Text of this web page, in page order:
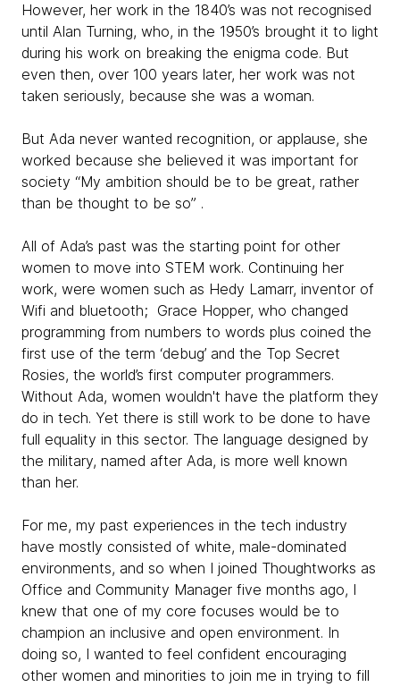
However, her work in the 1840’s was not recognised
until Alan Turning, who, in the 1950’s brought it to light
during his work on breaking the enigma code. But
even then, over 100 years later, her work was not
taken seriously, because she was a woman.
But Ada never wanted recognition, or applause, she
worked because she believed it was important for
society “My ambition should be to be great, rather
than be thought to be so” .
All of Ada’s past was the starting point for other
women to move into STEM work. Continuing her
work, were women such as Hedy Lamarr, inventor of
Wifi and bluetooth; Grace Hopper, who changed
programming from numbers to words plus coined the
first use of the term ‘debug’ and the Top Secret
Rosies, the world’s first computer programmers.
Without Ada, women wouldn't have the platform they
do in tech. Yet there is still work to be done to have
full equality in this sector. The language designed by
the military, named after Ada, is more well known
than her.
For me, my past experiences in the tech industry
have mostly consisted of white, male-dominated
environments, and so when I joined Thoughtworks as
Office and Community Manager five months ago, I
knew that one of my core focuses would be to
champion an inclusive and open environment. In
doing so, I wanted to feel confident encouraging
other women and minorities to join me in trying to fill